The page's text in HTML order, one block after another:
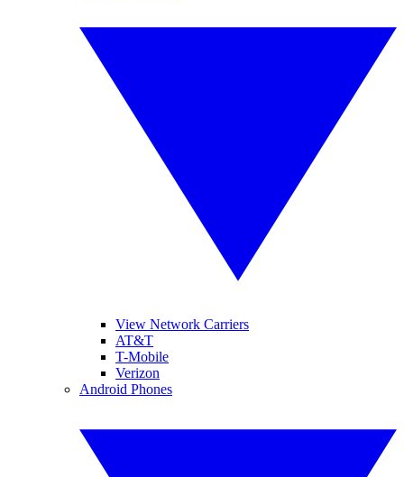
View Network Carriers
AT&T
T-Mobile
Verizon
Android Phones